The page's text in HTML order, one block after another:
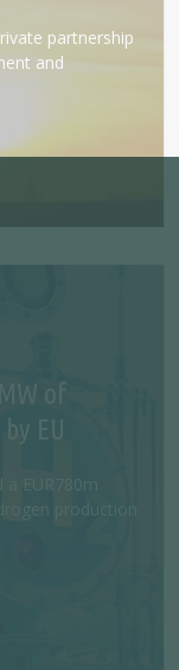
partnership
and
of
EU
EUR780m
production